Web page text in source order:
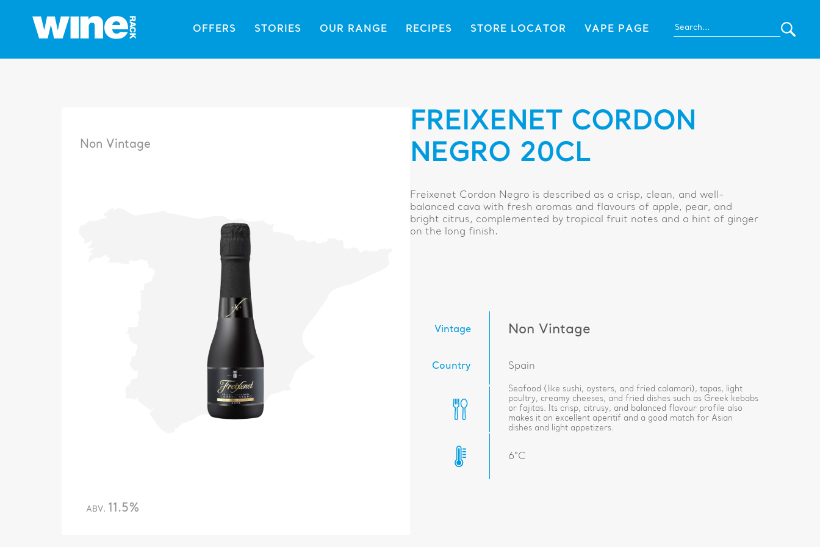
OFFERS STORIES OUR RANGE RECIPES STORE LOCATOR VAPE PAGE
Non Vintage
ABV. 11.5%
FREIXENET CORDON
NEGRO 20CL
Freixenet Cordon Negro is described as a crisp, clean, and well-
balanced cava with fresh aromas and flavours of apple, pear, and
bright citrus, complemented by tropical fruit notes and a hint of ginger
on the long finish.
Vintage Non Vintage
Country Spain
Seafood (like sushi, oysters, and fried calamari), tapas, light
poultry, creamy cheeses, and fried dishes such as Greek kebabs
or fajitas. Its crisp, citrusy, and balanced flavour profile also
makes it an excellent aperitif and a good match for Asian
dishes and light appetizers.
6°C